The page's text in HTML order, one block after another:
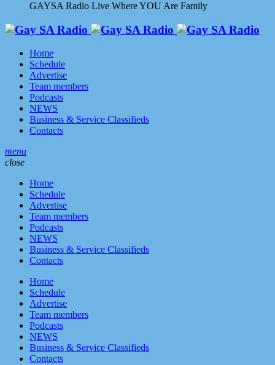
GAYSA Radio Live Where YOU Are Family
Home
Schedule
Advertise
Team members
Podcasts
NEWS
Business & Service Classifieds
Contacts
menu
close
Home
Schedule
Advertise
Team members
Podcasts
NEWS
Business & Service Classifieds
Contacts
Home
Schedule
Advertise
Team members
Podcasts
NEWS
Business & Service Classifieds
Contacts